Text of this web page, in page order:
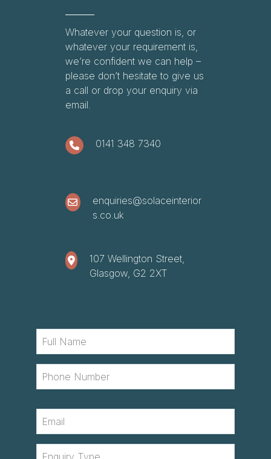
Whatever your question is, or
whatever your requirement is,
we’re confident we can help –
please don’t hesitate to give us
a call or drop your enquiry via
email.
0141 348 7340
enquiries@solaceinterior
s.co.uk
107 Wellington Street,
Glasgow, G2 2XT